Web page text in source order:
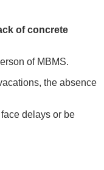
of concrete
of MBMS.
the absence
delays or be